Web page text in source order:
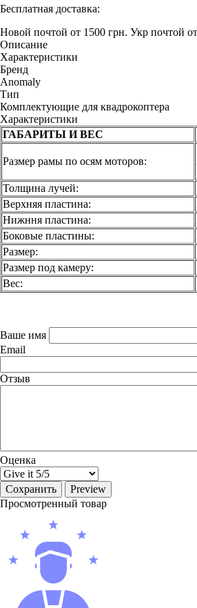
Бесплатная доставка:
Новой почтой от 1500 грн. Укр почтой
Описание
Характеристики
Бренд
Anomaly
Тип
Комплектующие для квадрокоптера
Характеристики
ГАБАРИТЫ И ВЕС
Размер рамы по осям моторов:
Толщина лучей:
Верхняя пластина:
Нижння пластина:
Боковые пластины:
Размер:
Размер под камеру:
Вес:
Ваше имя
Email
Отзыв
Оценка
Просмотренный товар